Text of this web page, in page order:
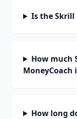
Is the Skrill
How much
MoneyCoach
How long